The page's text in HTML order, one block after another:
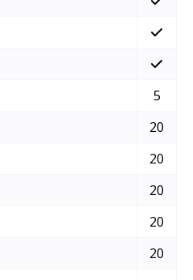
5
20
20
20
20
20